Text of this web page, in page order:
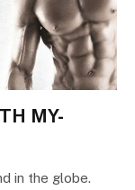
MY-
in the globe.